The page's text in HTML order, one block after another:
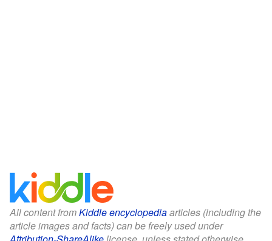
All content fromKiddle encyclopediaarticles (including the
article images and facts) can be freely used under